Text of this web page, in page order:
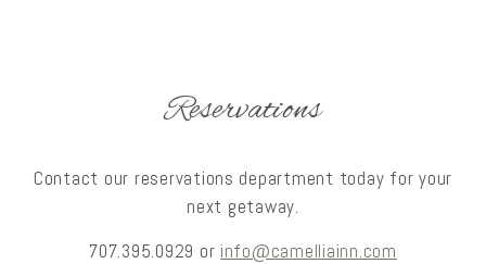
Reservations
Contact our reservations department today for your
next getaway.
707.395.0929 or info@camelliainn.com